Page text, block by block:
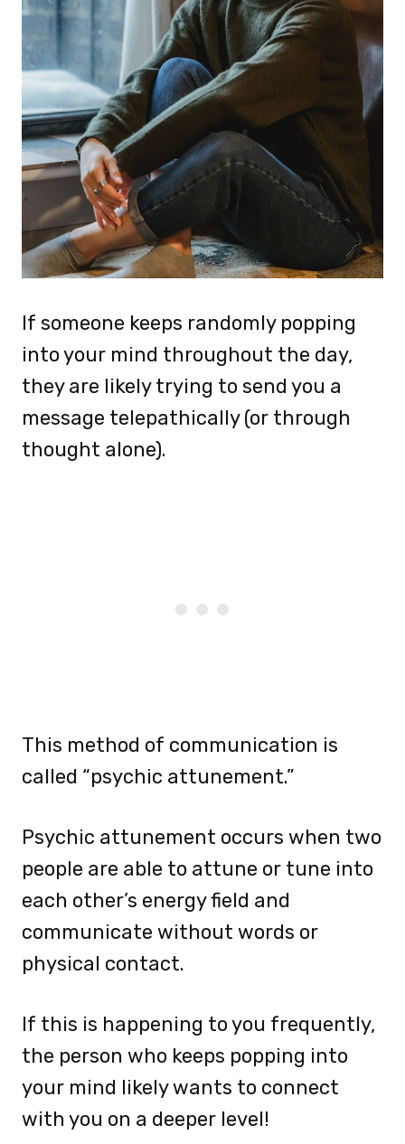
If someone keeps randomly popping
into your mind throughout the day,
they are likely trying to send you a
message telepathically (or through
thought alone).
This method of communication is
called “psychic attunement.”
Psychic attunement occurs when two
people are able to attune or tune into
each other’s energy field and
communicate without words or
physical contact.
If this is happening to you frequently,
the person who keeps popping into
your mind likely wants to connect
with you on a deeper level!